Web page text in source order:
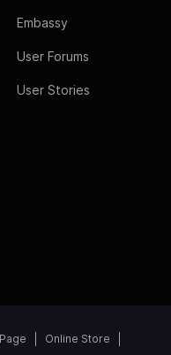
Embassy
User Forums
User Stories
Online Store